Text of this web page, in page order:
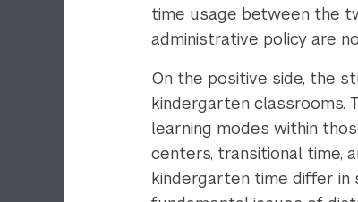
time usage between the
administrative policy are
On the positive side, the
kindergarten classrooms.
learning modes within
centers, transitional time,
kindergarten time differ in